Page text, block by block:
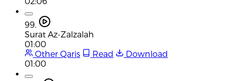
99.
Surat Az-Zalzalah
01:00
Other Qaris
Read
Download
01:00